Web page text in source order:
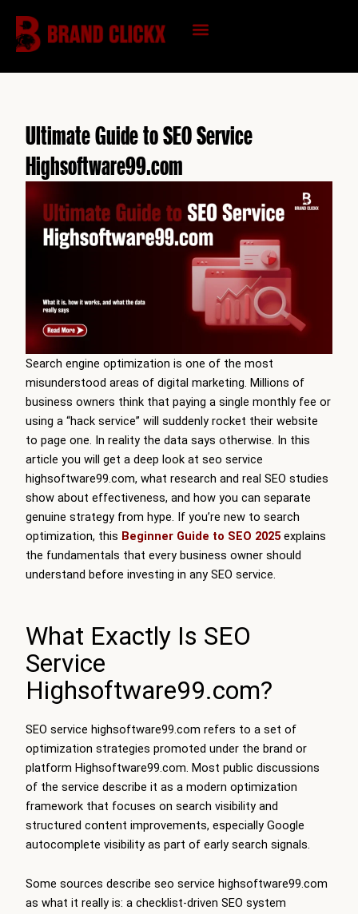
content
Ultimate Guide to SEO Service
Highsoftware99.com
Search engine optimization is one of the most
misunderstood areas of digital marketing. Millions of
business owners think that paying a single monthly fee or
using a “hack service” will suddenly rocket their website
to page one. In reality the data says otherwise. In this
article you will get a deep look at seo service
highsoftware99.com, what research and real SEO studies
show about effectiveness, and how you can separate
genuine strategy from hype. If you’re new to search
optimization, this Beginner Guide to SEO 2025 explains
the fundamentals that every business owner should
understand before investing in any SEO service.
What Exactly Is SEO
Service
Highsoftware99.com?
SEO service highsoftware99.com refers to a set of
optimization strategies promoted under the brand or
platform Highsoftware99.com. Most public discussions
of the service describe it as a modern optimization
framework that focuses on search visibility and
structured content improvements, especially Google
autocomplete visibility as part of early search signals.
Some sources describe seo service highsoftware99.com
as what it really is: a checklist-driven SEO system